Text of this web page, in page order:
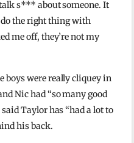
s*** about someone. It
the right thing with
me off, they’re not my
boys were really cliquey in
Nic had “so many good
Taylor has “had a lot to
his back.